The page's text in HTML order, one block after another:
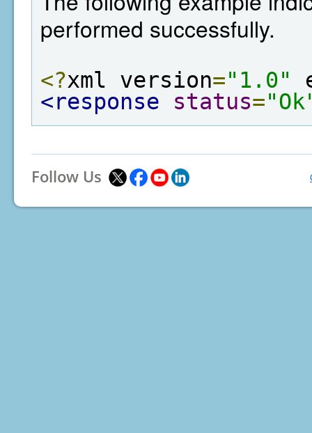
performed successfully.
<?xml version="1.0"
<response
status=
Follow Us